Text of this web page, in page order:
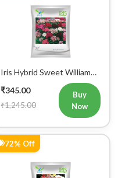
Iris Hybrid Sweet William
₹345.00
₹1,245.00
Buy
Now
72% Off